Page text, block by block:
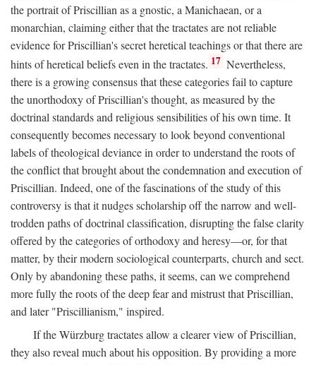
the portrait of Priscillian as a gnostic, a Manichaean, or a
monarchian, claiming either that the tractates are not reliable
evidence for Priscillian's secret heretical teachings or that there are
hints of heretical beliefs even in the tractates. 17 Nevertheless,
there is a growing consensus that these categories fail to capture
the unorthodoxy of Priscillian's thought, as measured by the
doctrinal standards and religious sensibilities of his own time. It
consequently becomes necessary to look beyond conventional
labels of theological deviance in order to understand the roots of
the conflict that brought about the condemnation and execution of
Priscillian. Indeed, one of the fascinations of the study of this
controversy is that it nudges scholarship off the narrow and well-
trodden paths of doctrinal classification, disrupting the false clarity
offered by the categories of orthodoxy and heresy—or, for that
matter, by their modern sociological counterparts, church and sect.
Only by abandoning these paths, it seems, can we comprehend
more fully the roots of the deep fear and mistrust that Priscillian,
and later "Priscillianism," inspired.
If the Würzburg tractates allow a clearer view of Priscillian,
they also reveal much about his opposition. By providing a more